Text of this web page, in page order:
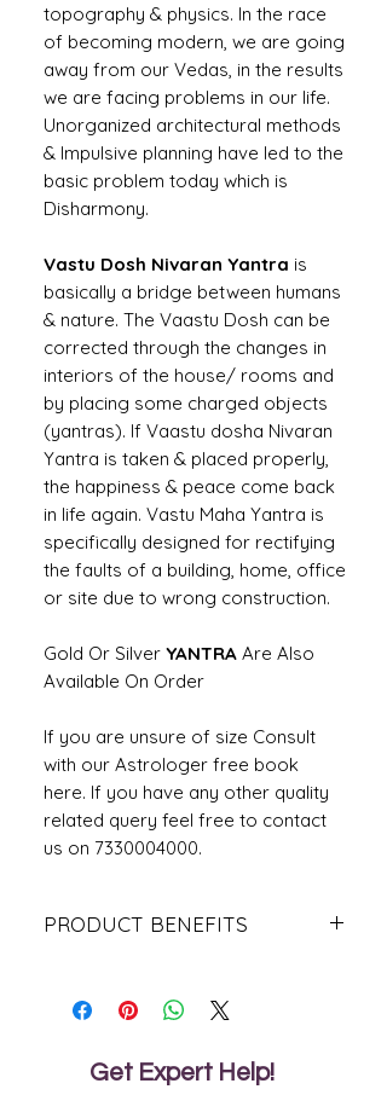
topography & physics. In the race
of becoming modern, we are going
away from our Vedas, in the results
we are facing problems in our life.
Unorganized architectural methods
& Impulsive planning have led to the
basic problem today which is
Disharmony.
Vastu Dosh Nivaran Yantra is
basically a bridge between humans
& nature. The Vaastu Dosh can be
corrected through the changes in
interiors of the house/ rooms and
by placing some charged objects
(yantras). If Vaastu dosha Nivaran
Yantra is taken & placed properly,
the happiness & peace come back
in life again. Vastu Maha Yantra is
specifically designed for rectifying
the faults of a building, home, office
or site due to wrong construction.
Gold Or Silver YANTRA Are Also
Available On Order
If you are unsure of size Consult
with our Astrologer free book
here. If you have any other quality
related query feel free to contact
us on 7330004000.
PRODUCT BENEFITS
inauspicious direction.
overall protection.
Removes obstacles and delays.
Get Expert Help!